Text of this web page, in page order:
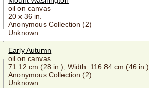
oil on canvas
20 x 36 in.
Anonymous Collection (2)
Unknown
Early Autumn
oil on canvas
71.12 cm (28 in.), Width: 116.84 cm (46 in.)
Anonymous Collection (2)
Unknown